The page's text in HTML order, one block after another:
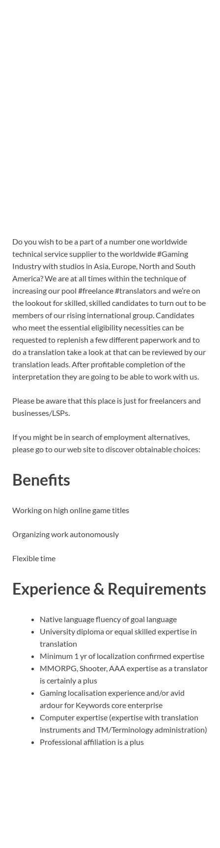
Do you wish to be a part of a number one worldwide
technical service supplier to the worldwide #Gaming
Industry with studios in Asia, Europe, North and South
America? We are at all times within the technique of
increasing our pool #freelance #translators and we’re on
the lookout for skilled, skilled candidates to turn out to be
members of our rising international group. Candidates
who meet the essential eligibility necessities can be
requested to replenish a few different paperwork and to
do a translation take a look at that can be reviewed by our
translation leads. After profitable completion of the
interpretation they are going to be able to work with us.
Please be aware that this place is just for freelancers and
businesses/LSPs.
If you might be in search of employment alternatives,
please go to our web site to discover obtainable choices:
Benefits
Working on high online game titles
Organizing work autonomously
Flexible time
Experience & Requirements
Native language fluency of goal language
University diploma or equal skilled expertise in
translation
Minimum 1 yr of localization confirmed expertise
MMORPG, Shooter, AAA expertise as a translator
is certainly a plus
Gaming localisation experience and/or avid
ardour for Keywords core enterprise
Computer expertise (expertise with translation
instruments and TM/Terminology administration)
Professional affiliation is a plus